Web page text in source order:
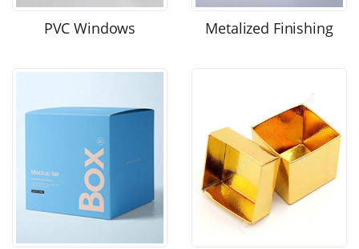
PVC Windows Metalized Finishing